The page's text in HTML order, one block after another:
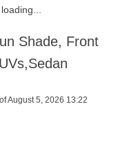
Shade, Front
August 5, 2026 13:22